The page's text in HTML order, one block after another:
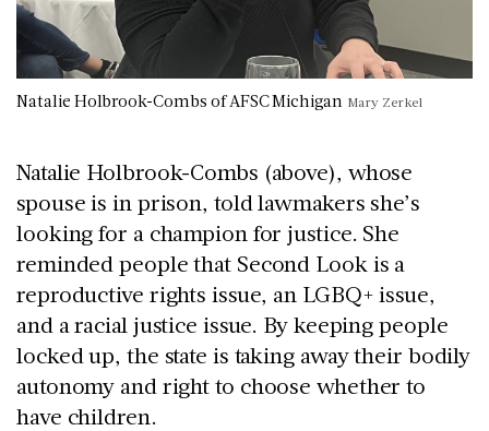
Natalie Holbrook-Combs of AFSC Michigan Mary Zerkel
Natalie Holbrook-Combs (above), whose
spouse is in prison, told lawmakers she’s
looking for a champion for justice. She
reminded people that Second Look is a
reproductive rights issue, an LGBQ+ issue,
and a racial justice issue. By keeping people
locked up, the state is taking away their bodily
autonomy and right to choose whether to
have children.